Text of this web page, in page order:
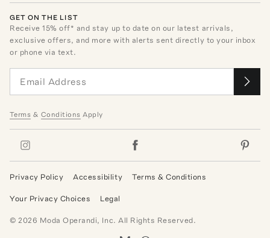
GET ON THE LIST
Receive15% off* and stay up to date on our latest arrivals,
exclusive offers, and more with alerts sent directly to your inbox
or phone via text.
Terms & Conditions Apply
Privacy Policy Accessibility Terms & Conditions
Your Privacy Choices Legal
© 2026 Moda Operandi, Inc. All Rights Reserved.